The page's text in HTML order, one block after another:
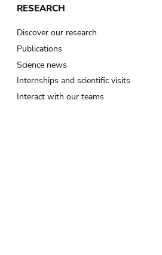
RESEARCH
Discover our research
Publications
Science news
Internships and scientific visits
Interact with our teams